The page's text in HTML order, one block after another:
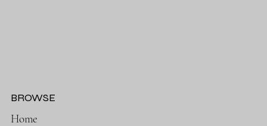
Home
BROWSE